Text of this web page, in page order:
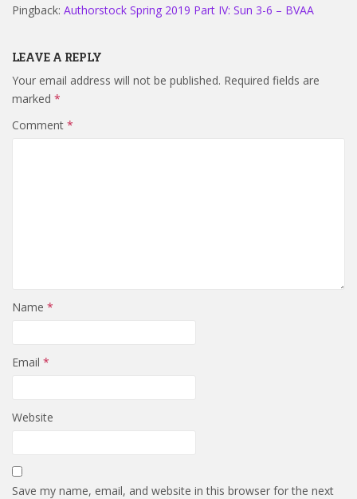
Pingback: Authorstock Spring 2019 Part IV: Sun 3-6 – BVAA
LEAVE A REPLY
Your email address will not be published. Required fields are
marked *
Comment *
Name *
Email *
Website
Save my name, email, and website in this browser for the next